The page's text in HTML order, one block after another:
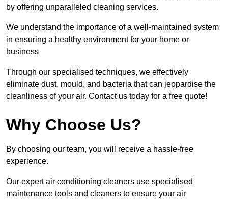
by offering unparalleled cleaning services.
We understand the importance of a well-maintained system
in ensuring a healthy environment for your home or
business
Through our specialised techniques, we effectively
eliminate dust, mould, and bacteria that can jeopardise the
cleanliness of your air. Contact us today for a free quote!
Why Choose Us?
By choosing our team, you will receive a hassle-free
experience.
Our expert air conditioning cleaners use specialised
maintenance tools and cleaners to ensure your air